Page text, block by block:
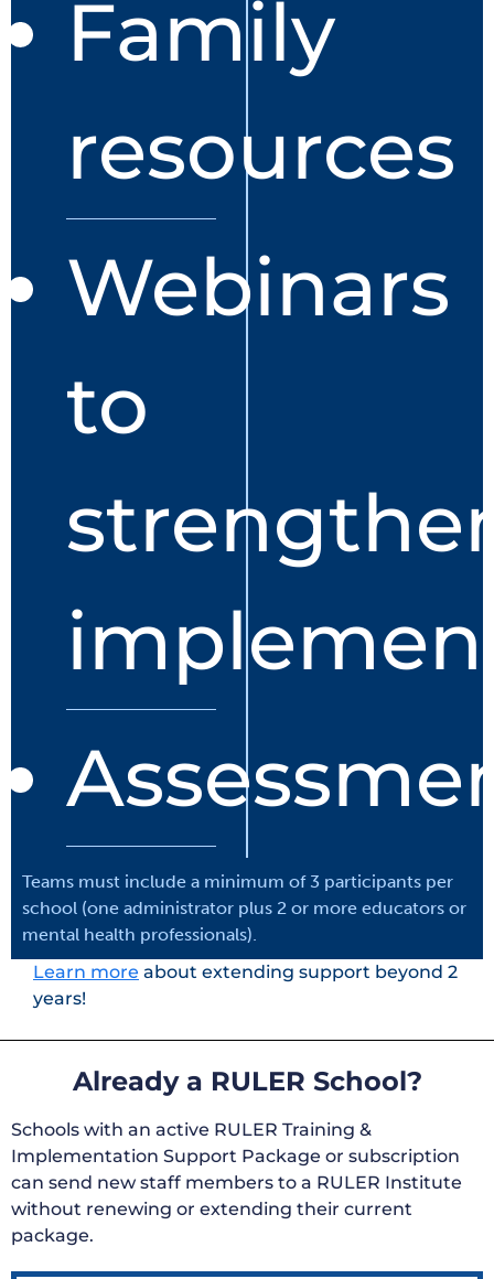
Family
resources
Webinars
to
Teams must include a minimum of 3 participants per
school (one administrator plus 2 or more educators or
mental health professionals).
Learn more about extending support beyond 2
years!
Already a RULER School?
Schools with an active RULER Training &
Implementation Support Package or subscription
can send new staff members to a RULER Institute
without renewing or extending their current
package.